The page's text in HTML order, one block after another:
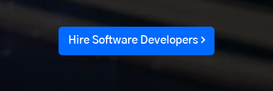
Hire Software Developers